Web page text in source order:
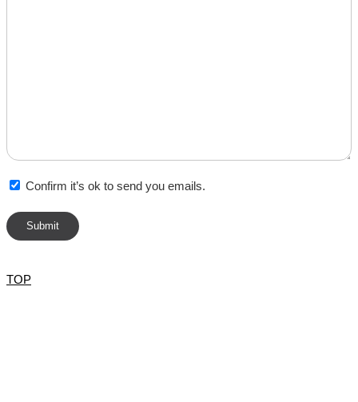
Confirm it’s ok to send you emails.
TOP